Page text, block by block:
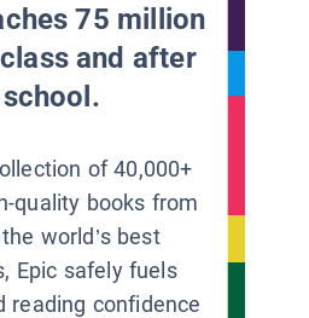
75 million
and after
school.
of 40,000+
quality books from
world’s best
Epic safely fuels
reading confidence